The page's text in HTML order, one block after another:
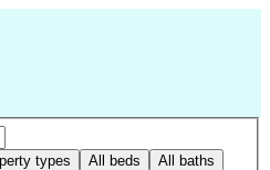
types All beds All baths